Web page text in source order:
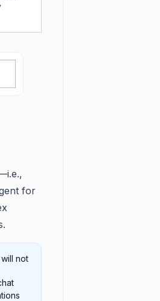
for
not